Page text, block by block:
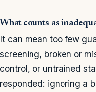
What counts as
It can mean too few
screening, broken or
control, or untrained
responded: ignoring a